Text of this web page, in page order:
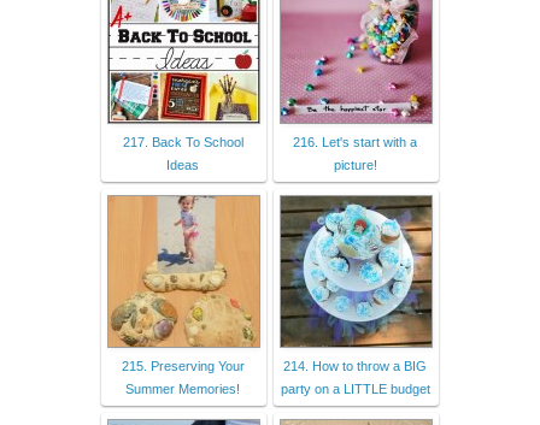
217. Back To School
Ideas
216. Let's start with a
picture!
215. Preserving Your
Summer Memories!
214. How to throw a BIG
party on a LITTLE budget